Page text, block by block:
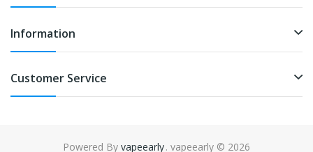
Information
Customer Service
Powered By vapeearly. vapeearly © 2026